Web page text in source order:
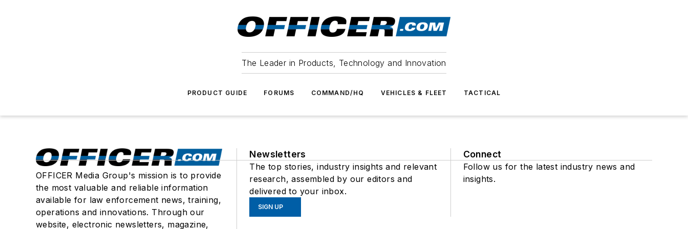
The Leader in Products, Technology and Innovation
PRODUCT GUIDE FORUMS COMMAND/HQ VEHICLES & FLEET TACTICAL
OFFICER Media Group's mission is to provide
the most valuable and reliable information
available for law enforcement news, training,
operations and innovations. Through our
website, electronic newsletters, magazine,
Newsletters
The top stories, industry insights and relevant
research, assembled by our editors and
delivered to your inbox.
SIGN UP
Connect
Follow us for the latest industry news and
insights.